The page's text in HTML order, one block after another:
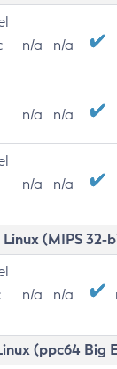
n/a n/a
n/a n/a
n/a n/a
Linux (MIPS 32-
n/a n/a
(ppc64 Big